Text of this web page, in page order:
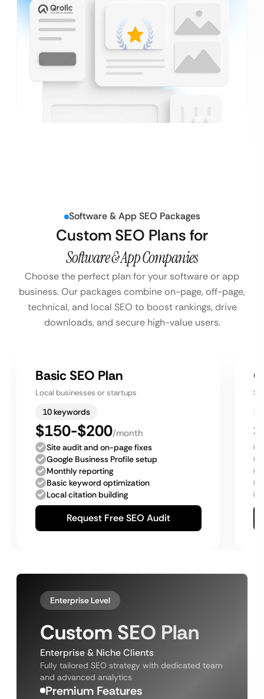
Software & App SEO Packages
Custom SEO Plans for
Software & App Companies
Choose the perfect plan for your software or app
business. Our packages combine on-page, off-page,
technical, and local SEO to boost rankings, drive
downloads, and secure high-value users.
Basic SEO Plan
Local businesses or startups
10 keywords
$150-$200/month
Site audit and on-page fixes
Google Business Profile setup
Monthly reporting
Basic keyword optimization
Local citation building
Request Free SEO Audit
Enterprise Level
Custom SEO Plan
Enterprise & Niche Clients
Fully tailored SEO strategy with dedicated team
and advanced analytics
Premium Features